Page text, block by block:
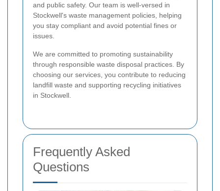
and public safety. Our team is well-versed in
Stockwell's waste management policies, helping
you stay compliant and avoid potential fines or
issues.
We are committed to promoting sustainability
through responsible waste disposal practices. By
choosing our services, you contribute to reducing
landfill waste and supporting recycling initiatives
in Stockwell.
Frequently Asked
Questions